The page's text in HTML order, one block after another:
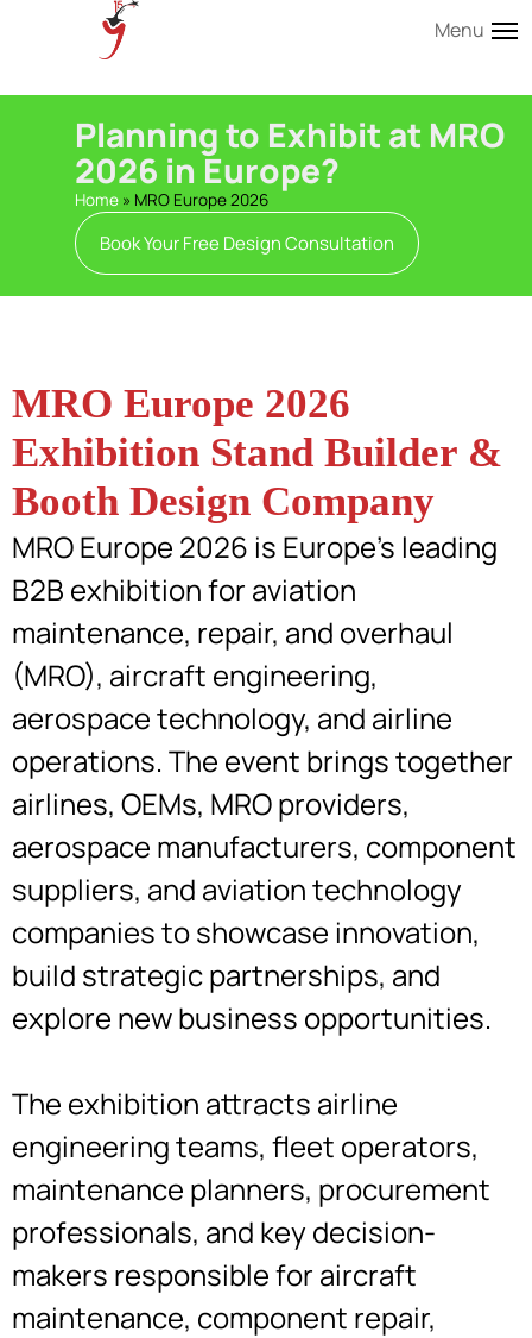
Menu
Planning to Exhibit at MRO
2026 in Europe?
Home» MRO Europe 2026
Book Your Free Design Consultation
MRO Europe 2026
Exhibition Stand Builder &
Booth Design Company
MRO Europe 2026 is Europe’s leading
B2B exhibition for aviation
maintenance, repair, and overhaul
(MRO), aircraft engineering,
aerospace technology, and airline
operations. The event brings together
airlines, OEMs, MRO providers,
aerospace manufacturers, component
suppliers, and aviation technology
companies to showcase innovation,
build strategic partnerships, and
explore new business opportunities.
The exhibition attracts airline
engineering teams, fleet operators,
maintenance planners, procurement
professionals, and key decision-
makers responsible for aircraft
maintenance, component repair,